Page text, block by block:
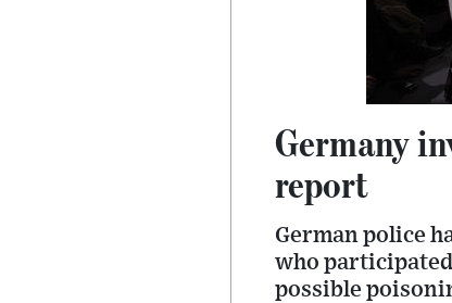
Germany
report
German police
who
possible